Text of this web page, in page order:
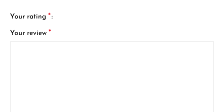
Your rating*
Your review*